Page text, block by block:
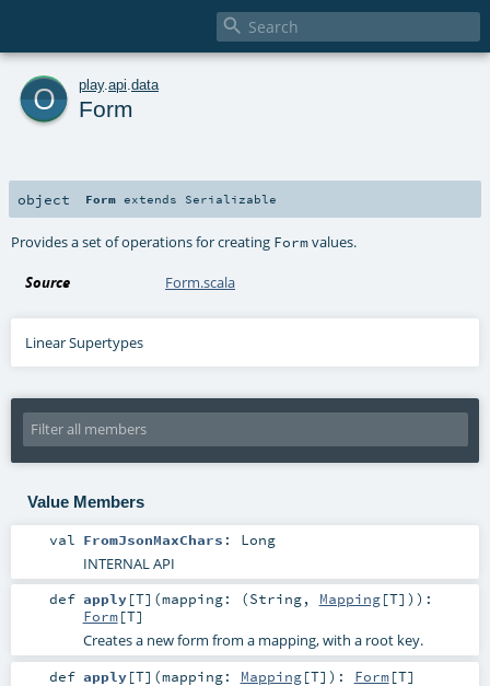

o play. api data
Form
object Form extends Serializable
Provides a set of operations for creating Formvalues.
Source Form.scala
Linear Supertypes
Value Members
val FromJsonMaxChars : Long
INTERNAL API
def apply[T] (mapping: (String, Mapping[T]) ) :
Form[T]
Creates a new form from a mapping, with a root key.
def apply[T] (mapping: Mapping[T] ) : Form[T]